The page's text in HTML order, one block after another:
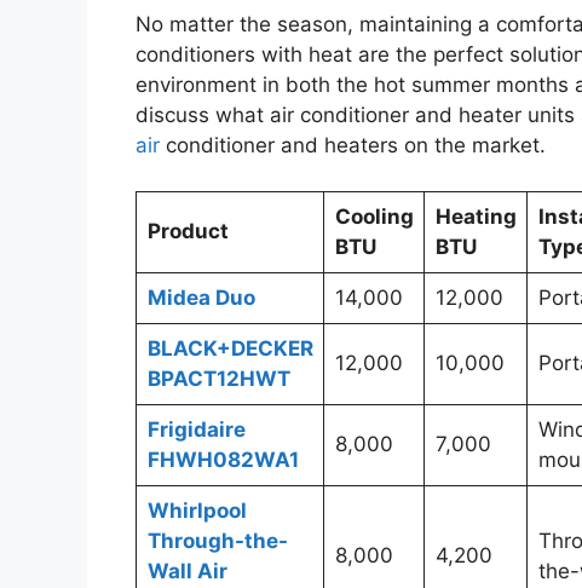
No matter the season, maintaining a
conditioners with heat are the perfect
environment in both the hot summer months
discuss what air conditioner and heater
air conditioner and heaters on the market.
Product
Cooling
BTU
Heating
BTU
Midea Duo 14,000 12,000
BLACK+DECKER
BPACT12HWT
12,000 10,000
Frigidaire
FHWH082WA1
8,000 7,000
Whirlpool
Through-the-
Wall Air
8,000 4,200